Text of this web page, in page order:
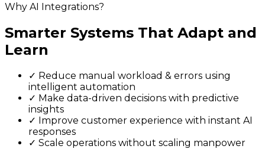
Why AI Integrations?
Smarter Systems That Adapt and
Learn
✓ Reduce manual workload & errors using
intelligent automation
✓ Make data-driven decisions with predictive
insights
✓ Improve customer experience with instant AI
responses
✓ Scale operations without scaling manpower